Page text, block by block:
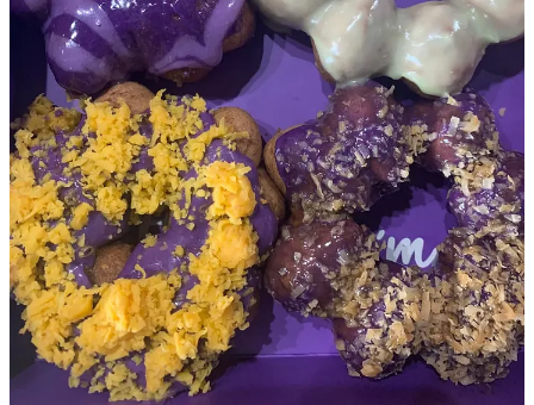
As for why this new location here, other than the good luck, she
says there’s been customer demand (requests) for a location on the
south side, and that it makes sense to be closer to Fort Carson as
well. “We have done this with the unwavering support from our
celiac and gluten-free community,” she says. “Being able to be a
safe haven for them gives us purpose.” The new store will be larger
than the other two, she adds, allowing for larger event-space
bookings and room to add fun things for kids, like claw machines.
For anyone still not initiated to Mochi Thai’m, I ask Williams for a
reminder on key points to know and what makes them stand out.
She highlights how there’s no display cases at her shops because
donuts are made fresh every time, to-order. There’s alwayseight
flagship flavors, including the popular ube and Thai tea, and every
week she rotates in four limited-time specialty flavors, such as a
cinnamon roll, passionfruit-orange-guava or recent vanilla custard in
honor of Guam Liberation Day (which commemorates the end of
Japanese occupation of Guam during WWII).